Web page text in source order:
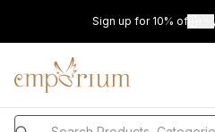
Sign up for 10% off on